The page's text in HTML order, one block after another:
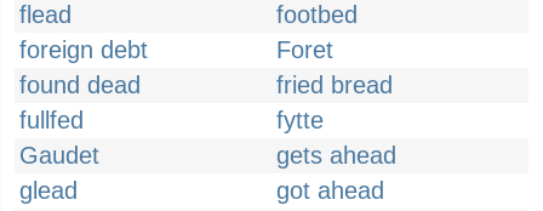
flead
footbed
foreign debt
Foret
found dead
fried bread
fullfed
fytte
Gaudet
gets ahead
glead
got ahead